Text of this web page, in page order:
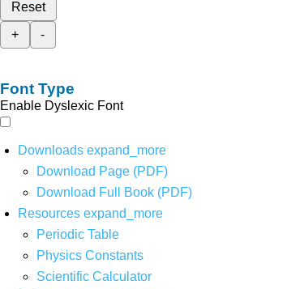
Reset
+
-
Font Type
Enable Dyslexic Font
Downloads expand_more
Download Page (PDF)
Download Full Book (PDF)
Resources expand_more
Periodic Table
Physics Constants
Scientific Calculator